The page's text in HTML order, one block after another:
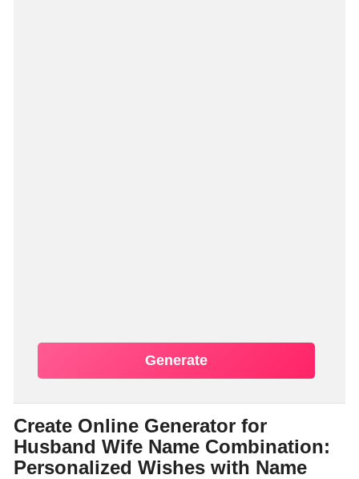
Generate
Create Online Generator for
Husband Wife Name Combination:
Personalized Wishes with Name